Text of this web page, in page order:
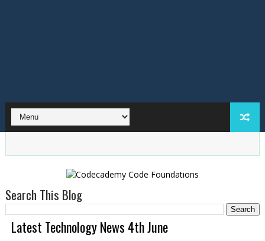
Search This Blog
Latest Technology News 4th June